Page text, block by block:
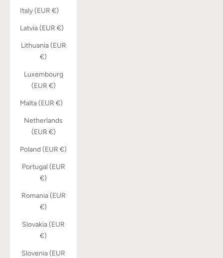
Italy (EUR €)
Latvia (EUR €)
Lithuania (EUR
€)
Luxembourg
(EUR €)
Malta (EUR €)
Netherlands
(EUR €)
Poland (EUR €)
Portugal (EUR
€)
Romania (EUR
€)
Slovakia (EUR
€)
Slovenia (EUR